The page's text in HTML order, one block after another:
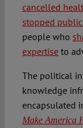
cancelled
stopped
people who
expertiseto
The political
knowledge
encapsulated
Make America